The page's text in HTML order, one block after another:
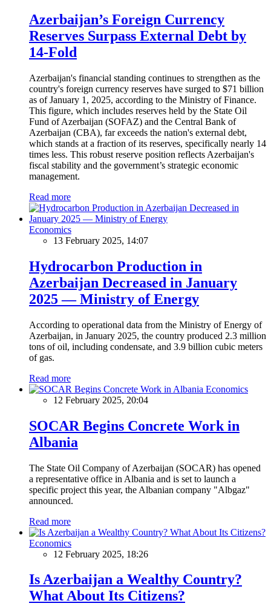
Azerbaijan’s Foreign Currency
Reserves Surpass External Debt by
14-Fold
Azerbaijan's financial standing continues to strengthen as the
country's foreign currency reserves have surged to $71 billion
as of January 1, 2025, according to the Ministry of Finance.
This figure, which includes reserves held by the State Oil
Fund of Azerbaijan (SOFAZ) and the Central Bank of
Azerbaijan (CBA), far exceeds the nation's external debt,
which stands at a fraction of its reserves, specifically nearly 14
times less. This robust reserve position reflects Azerbaijan's
fiscal stability and the government’s strategic economic
management.
Read more
Economics
13 February 2025, 14:07
Hydrocarbon Production in
Azerbaijan Decreased in January
2025 — Ministry of Energy
According to operational data from the Ministry of Energy of
Azerbaijan, in January 2025, the country produced 2.3 million
tons of oil, including condensate, and 3.9 billion cubic meters
of gas.
Read more
Economics
12 February 2025, 20:04
SOCAR Begins Concrete Work in
Albania
The State Oil Company of Azerbaijan (SOCAR) has opened
a representative office in Albania and is set to launch a
specific project this year, the Albanian company "Albgaz"
announced.
Read more
Economics
12 February 2025, 18:26
Is Azerbaijan a Wealthy Country?
What About Its Citizens?